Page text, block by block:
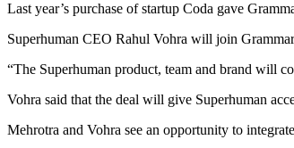
Last year’s purchase of startup Coda gave
Superhuman CEO Rahul Vohra will join
“The Superhuman product, team and brand will
Vohra said that the deal will give Superhuman
Mehrotra and Vohra see an opportunity to